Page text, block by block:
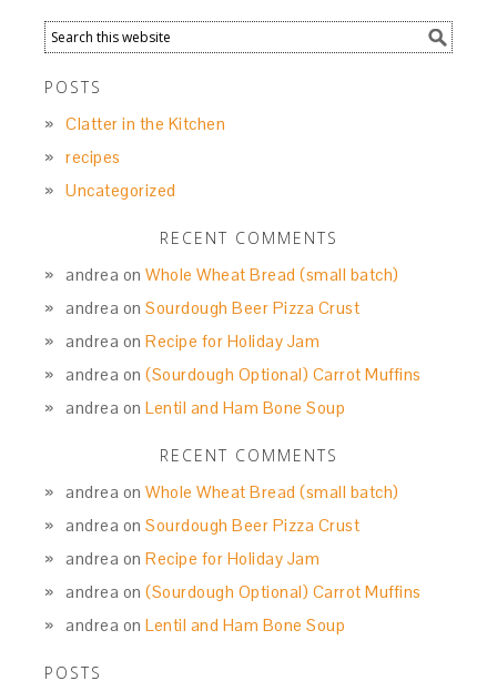
POSTS
Clatter in the Kitchen
recipes
Uncategorized
RECENT COMMENTS
andrea onWhole Wheat Bread (small batch)
andrea onSourdough Beer Pizza Crust
andrea onRecipe for Holiday Jam
andrea on(Sourdough Optional) Carrot Muffins
andrea onLentil and Ham Bone Soup
RECENT COMMENTS
andrea onWhole Wheat Bread (small batch)
andrea onSourdough Beer Pizza Crust
andrea onRecipe for Holiday Jam
andrea on(Sourdough Optional) Carrot Muffins
andrea onLentil and Ham Bone Soup
POSTS